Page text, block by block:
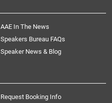
AAE In The News
Speakers Bureau FAQs
Speaker News & Blog
Request Booking Info